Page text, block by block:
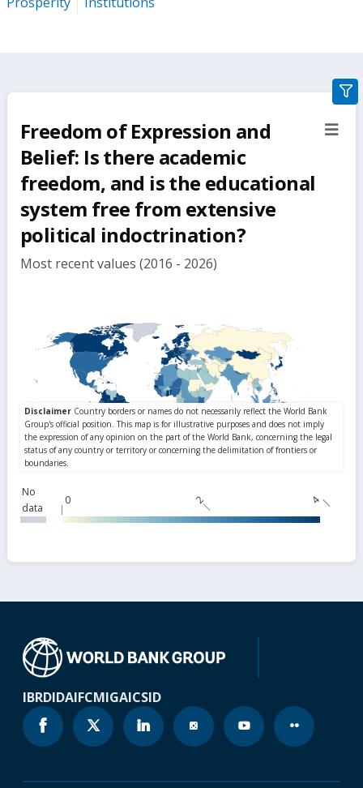
Freedom of Expression and
Belief: Is there academic
freedom, and is the educational
system free from extensive
political indoctrination?
Most recent values (2016 - 2026)
No
data
0 2 4
IBRDIDAIFCMIGAICSID